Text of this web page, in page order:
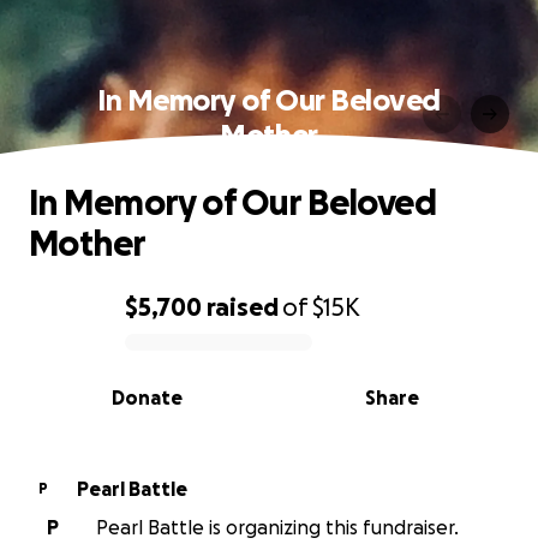
In Memory of Our Beloved
Mother
0% complete
$5,700 raisedof$15K
Share
Donate
In Memory of Our Beloved
Mother
P
Pearl Battle
P
Pearl Battle is organizing this fundraiser.